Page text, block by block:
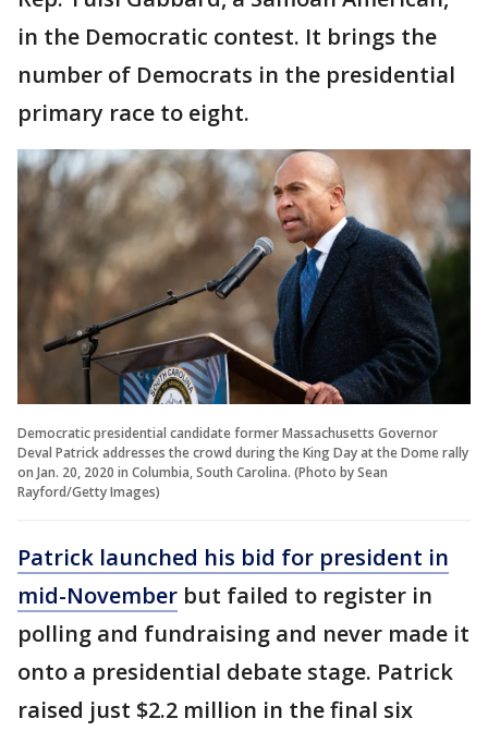
in the Democratic contest. It brings the
number of Democrats in the presidential
primary race to eight.
Democratic presidential candidate former Massachusetts Governor
Deval Patrick addresses the crowd during the King Day at the Dome rally
on Jan. 20, 2020 in Columbia, South Carolina. (Photo by Sean
Rayford/Getty Images)
Patrick launched his bid for president in
mid-November but failed to register in
polling and fundraising and never made it
onto a presidential debate stage. Patrick
raised just $2.2 million in the final six